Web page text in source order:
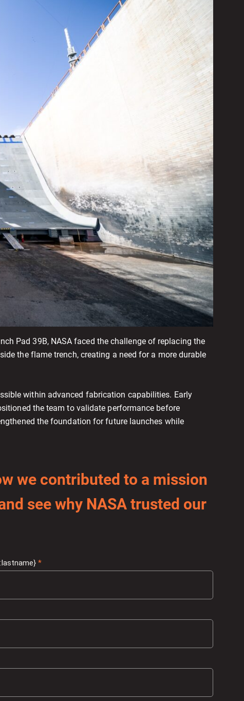
Pad 39B, NASA faced the challenge of replacing the
the flame trench, creating a need for a more durable
within advanced fabrication capabilities. Early
the team to validate performance before
the foundation for future launches while
we contributed to a mission
see why NASA trusted our